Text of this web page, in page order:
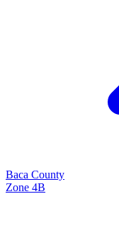
Baca County
Zone 4B